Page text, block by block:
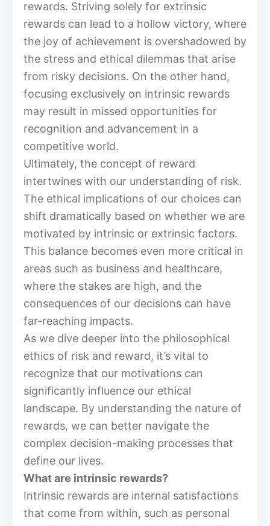
rewards. Striving solely for extrinsic
rewards can lead to a hollow victory, where
the joy of achievement is overshadowed by
the stress and ethical dilemmas that arise
from risky decisions. On the other hand,
focusing exclusively on intrinsic rewards
may result in missed opportunities for
recognition and advancement in a
competitive world.
Ultimately, the concept of reward
intertwines with our understanding of risk.
The ethical implications of our choices can
shift dramatically based on whether we are
motivated by intrinsic or extrinsic factors.
This balance becomes even more critical in
areas such as business and healthcare,
where the stakes are high, and the
consequences of our decisions can have
far-reaching impacts.
As we dive deeper into the philosophical
ethics of risk and reward, it’s vital to
recognize that our motivations can
significantly influence our ethical
landscape. By understanding the nature of
rewards, we can better navigate the
complex decision-making processes that
define our lives.
What are intrinsic rewards?
Intrinsic rewards are internal satisfactions
that come from within, such as personal